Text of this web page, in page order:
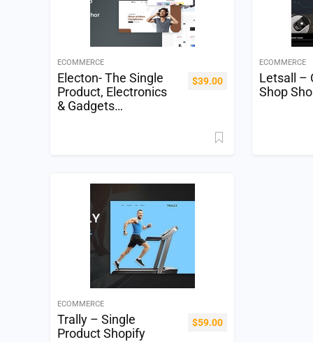
ECOMMERCE
Electon- The Single
Product, Electronics
& Gadgets
$39.00
ECOMMERCE
Letsall –
Shop
ECOMMERCE
Trally – Single
Product Shopify
$59.00